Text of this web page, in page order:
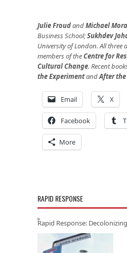
Julie FroudandMichael
Business School;Sukhdev
University of London. All three
members of theCentre for
Cultural Change. Recent
the ExperimentandAfter the
Email X
Facebook
More
RAPID RESPONSE
Rapid Response: